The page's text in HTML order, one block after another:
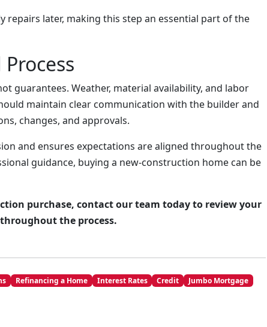
repairs later, making this step an essential part of the
guarantees. Weather, material availability, and labor
maintain clear communication with the builder and
changes, and approvals.
and ensures expectations are aligned throughout the
guidance, buying a new-construction home can be
purchase, contact our team today to review your
the process.
Refinancing a Home Interest Rates Credit Jumbo Mortgage